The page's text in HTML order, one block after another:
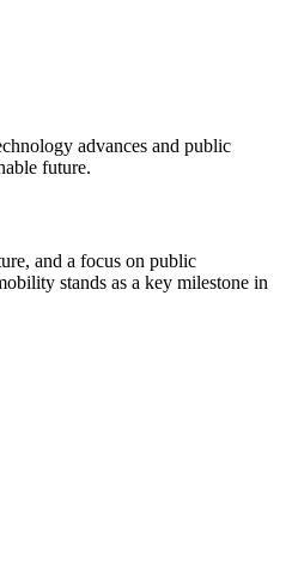
advances and public
future.
and a focus on public
stands as a key milestone in